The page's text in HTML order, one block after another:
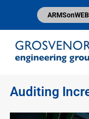
ARMSonWEB
Auditing